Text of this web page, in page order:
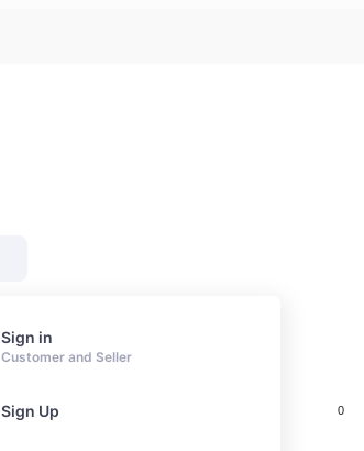
Sign in
Customer and Seller
Sign Up 0